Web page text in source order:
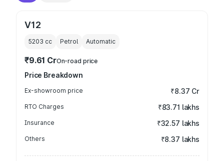
V12
5203 cc Petrol Automatic
₹9.61 CrOn-road price
Price Breakdown
Ex-showroom price ₹8.37 Cr
RTO Charges ₹83.71 lakhs
Insurance ₹32.57 lakhs
Others ₹8.37 lakhs